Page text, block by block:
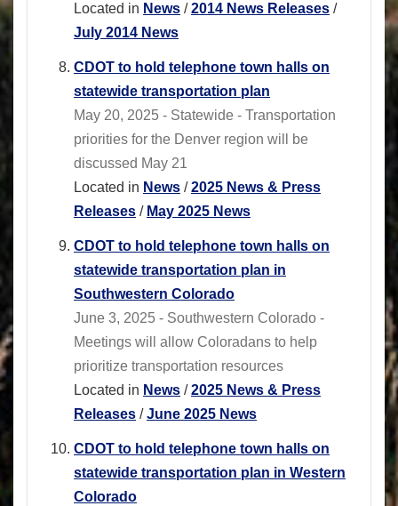
Located in News /2014 News Releases /
July 2014 News
CDOT to hold telephone town halls on
statewide transportation plan
May 20, 2025 - Statewide - Transportation
priorities for the Denver region will be
discussed May 21
Located in News /2025 News & Press
Releases / May 2025 News
CDOT to hold telephone town halls on
statewide transportation plan in
Southwestern Colorado
June 3, 2025 - Southwestern Colorado -
Meetings will allow Coloradans to help
prioritize transportation resources
Located in News /2025 News & Press
Releases /June 2025 News
CDOT to hold telephone town halls on
statewide transportation plan in Western
Colorado